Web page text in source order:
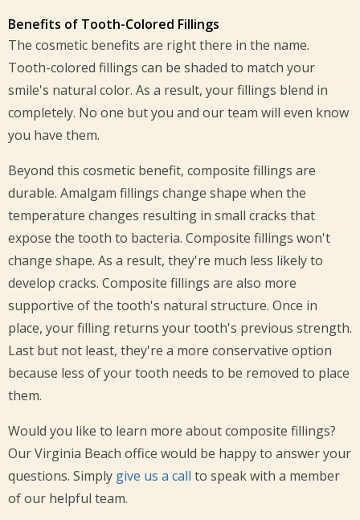
Benefits of Tooth-Colored Fillings
The cosmetic benefits are right there in the name.
Tooth-colored fillings can be shaded to match your
smile's natural color. As a result, your fillings blend in
completely. No one but you and our team will even know
you have them.
Beyond this cosmetic benefit, composite fillings are
durable. Amalgam fillings change shape when the
temperature changes resulting in small cracks that
expose the tooth to bacteria. Composite fillings won't
change shape. As a result, they're much less likely to
develop cracks. Composite fillings are also more
supportive of the tooth's natural structure. Once in
place, your filling returns your tooth's previous strength.
Last but not least, they're a more conservative option
because less of your tooth needs to be removed to place
them.
Would you like to learn more about composite fillings?
Our Virginia Beach office would be happy to answer your
questions. Simply give us a call to speak with a member
of our helpful team.